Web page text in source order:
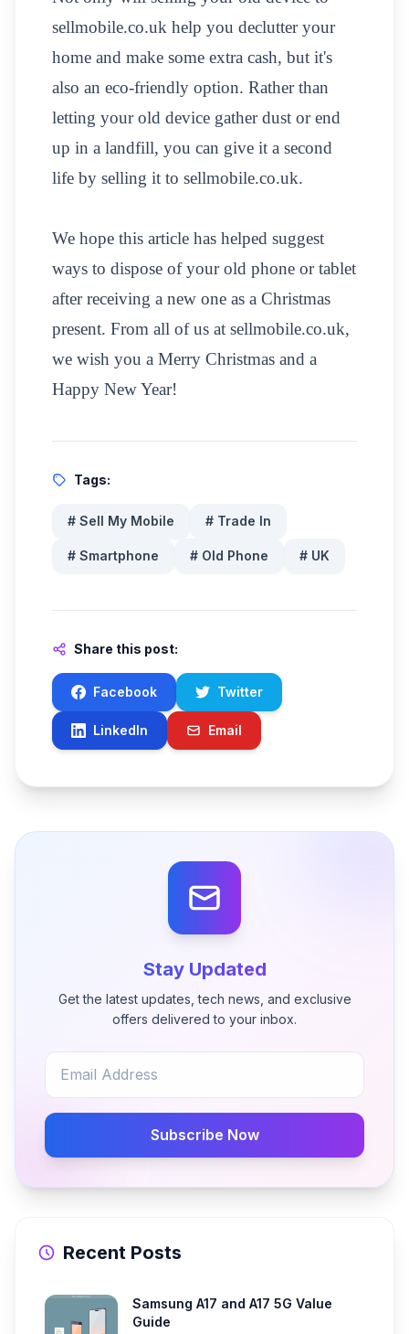
sellmobile.co.uk help you declutter your
home and make some extra cash, but it's
also an eco-friendly option. Rather than
letting your old device gather dust or end
up in a landfill, you can give it a second
life by selling it to sellmobile.co.uk.
We hope this article has helped suggest
ways to dispose of your old phone or tablet
after receiving a new one as a Christmas
present. From all of us at sellmobile.co.uk,
we wish you a Merry Christmas and a
Happy New Year!
Tags:
# Sell My Mobile # Trade In
# Smartphone # Old Phone # UK
Share this post:
Facebook Twitter
LinkedIn Email
Stay Updated
Get the latest updates, tech news, and exclusive
offers delivered to your inbox.
Subscribe Now
Recent Posts
Samsung A17 and A17 5G Value
Guide